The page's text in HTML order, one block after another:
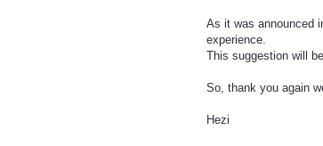
As it was announced
experience.
This suggestion will
So, thank you again
Hezi